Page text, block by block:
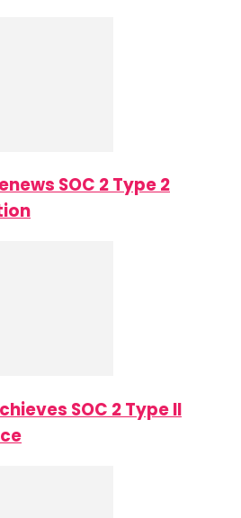
SOC 2 Type 2
SOC 2 Type II